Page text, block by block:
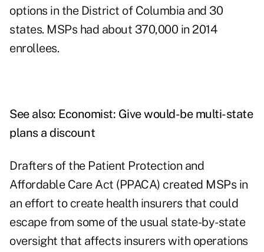
options in the District of Columbia and 30
states. MSPs had about 370,000 in 2014
enrollees.
See also: Economist: Give would-be multi-state
plans a discount
Drafters of the Patient Protection and
Affordable Care Act (PPACA) created MSPs in
an effort to create health insurers that could
escape from some of the usual state-by-state
oversight that affects insurers with operations